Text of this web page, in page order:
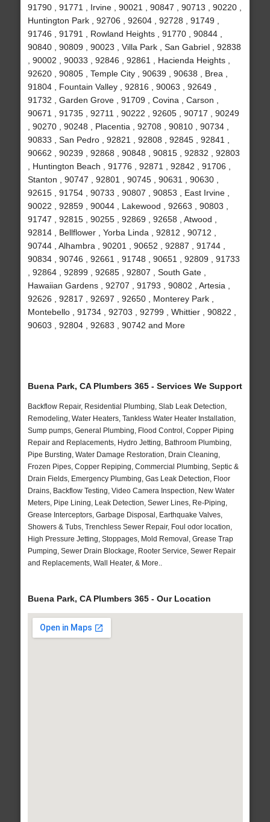
91790 , 91771 , Irvine , 90021 , 90847 , 90713 , 90220 ,
Huntington Park , 92706 , 92604 , 92728 , 91749 ,
91746 , 91791 , Rowland Heights , 91770 , 90844 ,
90840 , 90809 , 90023 , Villa Park , San Gabriel , 92838
, 90002 , 90033 , 92846 , 92861 , Hacienda Heights ,
92620 , 90805 , Temple City , 90639 , 90638 , Brea ,
91804 , Fountain Valley , 92816 , 90063 , 92649 ,
91732 , Garden Grove , 91709 , Covina , Carson ,
90671 , 91735 , 92711 , 90222 , 92605 , 90717 , 90249
, 90270 , 90248 , Placentia , 92708 , 90810 , 90734 ,
90833 , San Pedro , 92821 , 92808 , 92845 , 92841 ,
90662 , 90239 , 92868 , 90848 , 90815 , 92832 , 92803
, Huntington Beach , 91776 , 92871 , 92842 , 91706 ,
Stanton , 90747 , 92801 , 90745 , 90631 , 90630 ,
92615 , 91754 , 90733 , 90807 , 90853 , East Irvine ,
90022 , 92859 , 90044 , Lakewood , 92663 , 90803 ,
91747 , 92815 , 90255 , 92869 , 92658 , Atwood ,
92814 , Bellflower , Yorba Linda , 92812 , 90712 ,
90744 , Alhambra , 90201 , 90652 , 92887 , 91744 ,
90834 , 90746 , 92661 , 91748 , 90651 , 92809 , 91733
, 92864 , 92899 , 92685 , 92807 , South Gate ,
Hawaiian Gardens , 92707 , 91793 , 90802 , Artesia ,
92626 , 92817 , 92697 , 92650 , Monterey Park ,
Montebello , 91734 , 92703 , 92799 , Whittier , 90822 ,
90603 , 92804 , 92683 , 90742 and More
Buena Park, CA Plumbers 365 - Services We Support
Backflow Repair, Residential Plumbing, Slab Leak Detection,
Remodeling, Water Heaters, Tankless Water Heater Installation,
Sump pumps, General Plumbing, Flood Control, Copper Piping
Repair and Replacements, Hydro Jetting, Bathroom Plumbing,
Pipe Bursting, Water Damage Restoration, Drain Cleaning,
Frozen Pipes, Copper Repiping, Commercial Plumbing, Septic &
Drain Fields, Emergency Plumbing, Gas Leak Detection, Floor
Drains, Backflow Testing, Video Camera Inspection, New Water
Meters, Pipe Lining, Leak Detection, Sewer Lines, Re-Piping,
Grease Interceptors, Garbage Disposal, Earthquake Valves,
Showers & Tubs, Trenchless Sewer Repair, Foul odor location,
High Pressure Jetting, Stoppages, Mold Removal, Grease Trap
Pumping, Sewer Drain Blockage, Rooter Service, Sewer Repair
and Replacements, Wall Heater, & More..
Buena Park, CA Plumbers 365 - Our Location